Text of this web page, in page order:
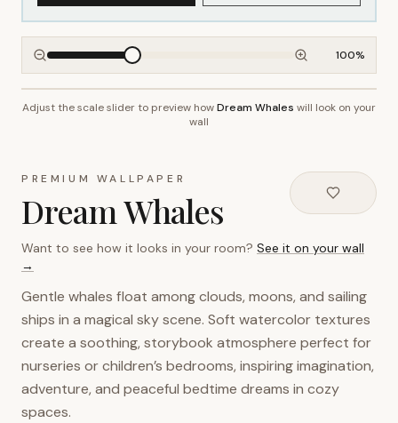
100%
~2.7m wall height
Adjust the scale slider to preview howDream Whales will look on your
wall
PREMIUM WALLPAPER
Dream Whales
Want to see how it looks in your room? See it on your wall
→
Gentle whales float among clouds, moons, and sailing
ships in a magical sky scene. Soft watercolor textures
create a soothing, storybook atmosphere perfect for
nurseries or children’s bedrooms, inspiring imagination,
adventure, and peaceful bedtime dreams in cozy
spaces.